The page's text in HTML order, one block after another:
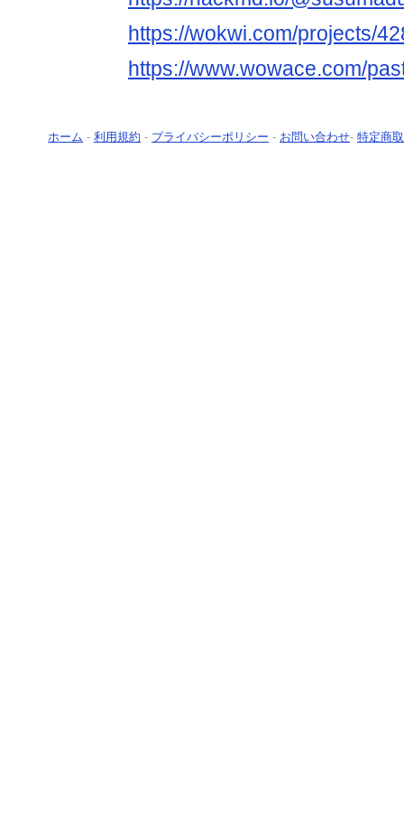
https://wokwi.com/projects/
https://www.wowace.com/
ホーム - 利用規約 - プライバシーポリシー - お問い合わせ- 特定商